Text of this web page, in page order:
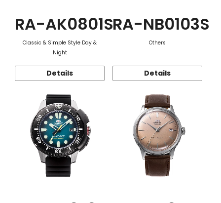
RA-AK0801S
Classic & Simple Style Day &
Night
Details
RA-NB0103S
Others
Details